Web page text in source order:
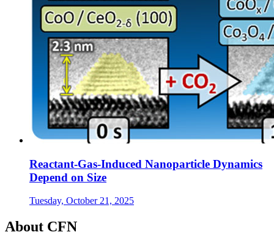
Reactant-Gas-Induced Nanoparticle Dynamics
Depend on Size
Tuesday, October 21, 2025
About CFN